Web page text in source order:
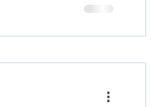
We’re taking a
2026 will bring